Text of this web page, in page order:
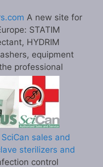
A new site for
STATIM
HYDRIM
equipment
professional
sales and
sterilizers and
control